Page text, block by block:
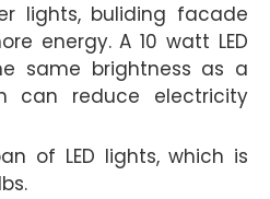
lights, buliding facade
energy. A 10 watt LED
same brightness as a
can reduce electricity
of LED lights, which is